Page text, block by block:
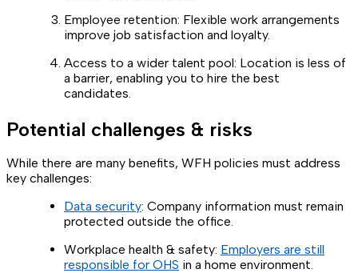
Employee retention: Flexible work arrangements
improve job satisfaction and loyalty.
Access to a wider talent pool: Location is less of
a barrier, enabling you to hire the best
candidates.
Potential challenges & risks
While there are many benefits, WFH policies must address
key challenges:
Data security: Company information must remain
protected outside the office.
Workplace health & safety: Employers are still
responsible for OHS in a home environment.